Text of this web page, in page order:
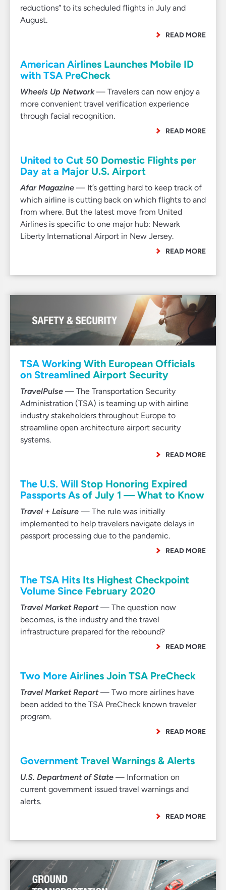
reductions” to its scheduled flights in July and
August.
READ MORE
American Airlines Launches Mobile ID
with TSA PreCheck
Wheels Up Network— Travelers can now enjoy a
more convenient travel verification experience
through facial recognition.
READ MORE
United to Cut 50 Domestic Flights per
Day at a Major U.S. Airport
Afar Magazine — It’s getting hard to keep track of
which airline is cutting back on which flights to and
from where. But the latest move from United
Airlines is specific to one major hub: Newark
Liberty International Airport in New Jersey.
READ MORE
TSA Working With European Officials
on Streamlined Airport Security
TravelPulse — The Transportation Security
Administration (TSA) is teaming up with airline
industry stakeholders throughout Europe to
streamline open architecture airport security
systems.
READ MORE
The U.S. Will Stop Honoring Expired
Passports As of July 1 — What to Know
Travel + Leisure — The rule was initially
implemented to help travelers navigate delays in
passport processing due to the pandemic.
READ MORE
The TSA Hits Its Highest Checkpoint
Volume Since February 2020
Travel Market Report— The question now
becomes, is the industry and the travel
infrastructure prepared for the rebound?
READ MORE
Two More Airlines Join TSA PreCheck
Travel Market Report— Two more airlines have
been added to the TSA PreCheck known traveler
program.
READ MORE
Government Travel Warnings & Alerts
U.S. Department of State — Information on
current government issued travel warnings and
alerts.
READ MORE